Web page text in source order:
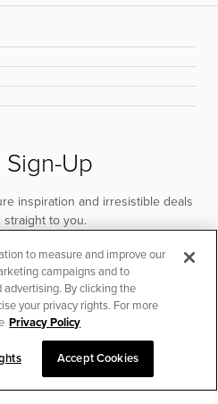
Sign-Up
inspiration and irresistible deals
straight to you.
SUBSCRIBE
to measure and improve our
campaigns and to
By clicking the
your privacy rights. For more
Privacy Policy
Accept Cookies